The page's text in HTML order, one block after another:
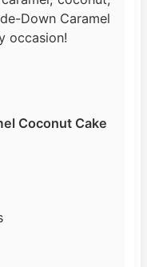
Down Caramel
occasion!
Coconut Cake